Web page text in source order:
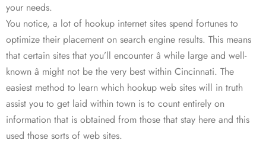
your needs.
You notice, a lot of hookup internet sites spend fortunes to
optimize their placement on search engine results. This means
that certain sites that you’ll encounter â while large and well-
known â might not be the very best within Cincinnati. The
easiest method to learn which hookup web sites will in truth
assist you to get laid within town is to count entirely on
information that is obtained from those that stay here and this
used those sorts of web sites.